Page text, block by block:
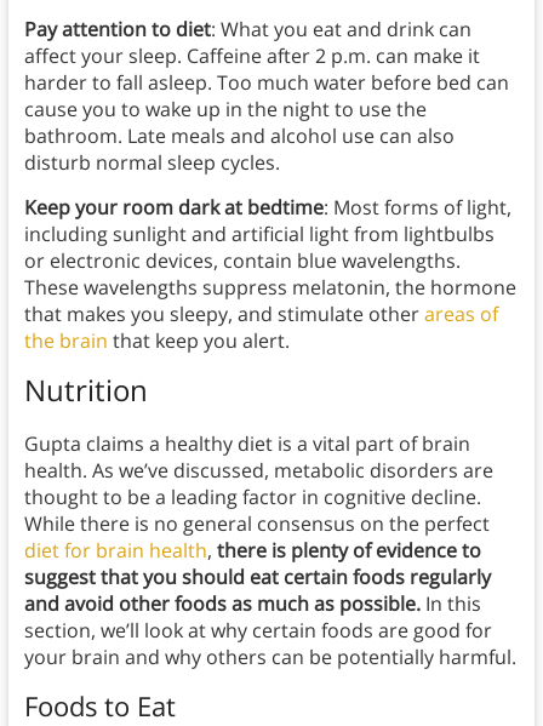
Pay attention to diet: What you eat and drink can
affect your sleep. Caffeine after 2 p.m. can make it
harder to fall asleep. Too much water before bed can
cause you to wake up in the night to use the
bathroom. Late meals and alcohol use can also
disturb normal sleep cycles.
Keep your room dark at bedtime: Most forms of light,
including sunlight and artificial light from lightbulbs
or electronic devices, contain blue wavelengths.
These wavelengths suppress melatonin, the hormone
that makes you sleepy, and stimulate otherareas of
the brain that keep you alert.
Nutrition
Gupta claims a healthy diet is a vital part of brain
health. As we’ve discussed, metabolic disorders are
thought to be a leading factor in cognitive decline.
While there is no general consensus on the perfect
diet for brain health, there is plenty of evidence to
suggest that you should eat certain foods regularly
and avoid other foods as much as possible.In this
section, we’ll look at why certain foods are good for
your brain and why others can be potentially harmful.
Foods to Eat